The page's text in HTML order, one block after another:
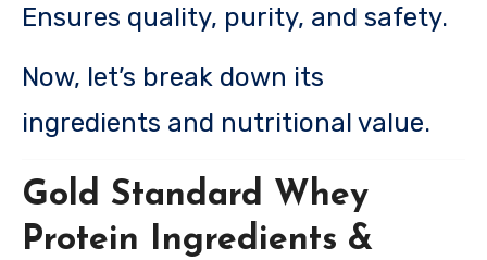
Ensures quality, purity, and safety.
Now, let’s break down its
ingredients and nutritional value.
Gold Standard Whey
Protein Ingredients &